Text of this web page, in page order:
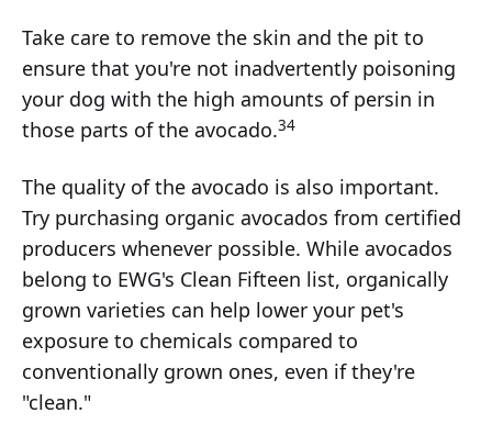
Take care to remove the skin and the pit to
ensure that you're not inadvertently poisoning
your dog with the high amounts of persin in
those parts of the avocado.34
The quality of the avocado is also important.
Try purchasing organic avocados from certified
producers whenever possible. While avocados
belong to EWG's Clean Fifteen list, organically
grown varieties can help lower your pet's
exposure to chemicals compared to
conventionally grown ones, even if they're
"clean."